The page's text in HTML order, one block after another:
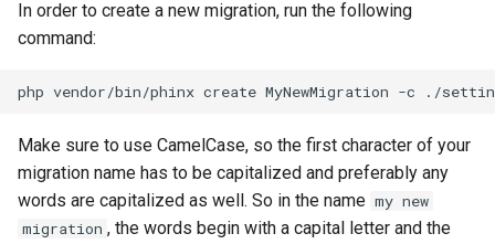
t
a
r
Locations
Emby
Kodi
In order to create a new migration, run the following
command:
php vendor/bin/phinx create MyNewMigration -c ./
Make sure to use CamelCase, so the first character of your
migration name has to be capitalized and preferably any
words are capitalized as well. So in the name my new
migration , the words begin with a capital letter and the